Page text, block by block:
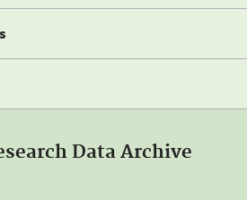
Data Archive